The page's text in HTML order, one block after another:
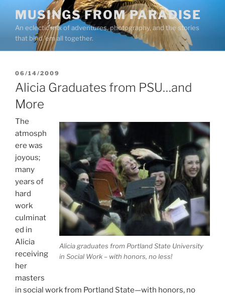
content
MUSINGS FROM PARADISE
An eclectic mix of adventures, photography, and the stories
that bind ’em all together.
POSTED
ON
06/14/2009
Alicia Graduates from PSU…and
More
Alicia graduates from Portland State University
in Social Work – with honors, no less!
The
atmosph
ere was
joyous;
many
years of
hard
work
culminat
ed in
Alicia
receiving
her
masters
in social work from Portland State—with honors, no